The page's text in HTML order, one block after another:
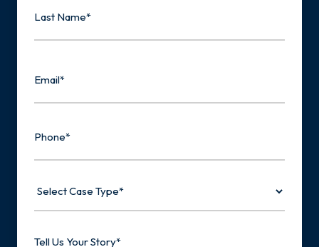
Case
Us